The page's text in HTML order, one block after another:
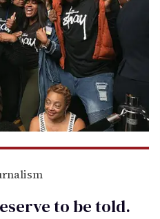
to betold.